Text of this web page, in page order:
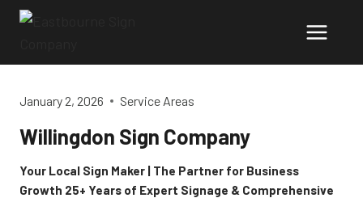
Skip
January 2, 2026 Service Areas
Willingdon Sign Company
Your Local Sign Maker | The Partner for Business
Growth 25+ Years of Expert Signage & Comprehensive